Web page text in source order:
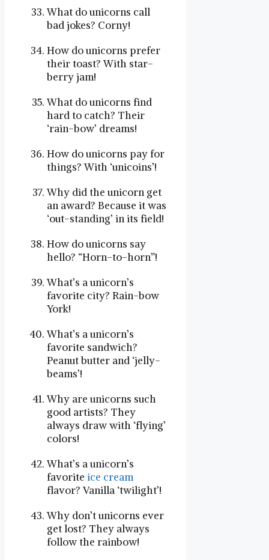
What do unicorns call
bad jokes? Corny!
How do unicorns prefer
their toast? With star-
berry jam!
What do unicorns find
hard to catch? Their
‘rain-bow’ dreams!
How do unicorns pay for
things? With ‘unicoins’!
Why did the unicorn get
an award? Because it was
‘out-standing’ in its field!
How do unicorns say
hello? “Horn-to-horn”!
What’s a unicorn’s
favorite city? Rain-bow
York!
What’s a unicorn’s
favorite sandwich?
Peanut butter and ‘jelly-
beams’!
Why are unicorns such
good artists? They
always draw with ‘flying’
colors!
What’s a unicorn’s
favorite ice cream
flavor? Vanilla ‘twilight’!
Why don’t unicorns ever
get lost? They always
follow the rainbow!